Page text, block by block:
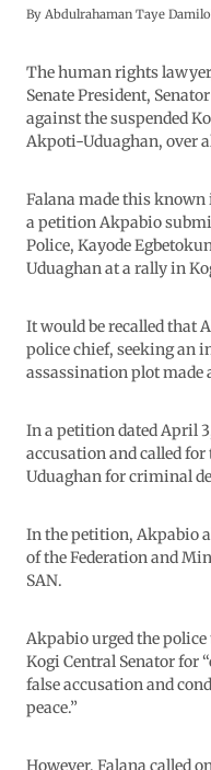
By Abdulrahaman Taye
The human rights
Senate President,
against the suspended
Akpoti-Uduaghan, over
Falana made this
a petition Akpabio
Police, Kayode
Uduaghan at a rally in
It would be recalled that
police chief, seeking an
assassination plot
In a petition dated April
accusation and called
Uduaghan for criminal
In the petition, Akpabio
of the Federation and
SAN.
Akpabio urged the
Kogi Central Senator
false accusation and
peace.”
However, Falana called